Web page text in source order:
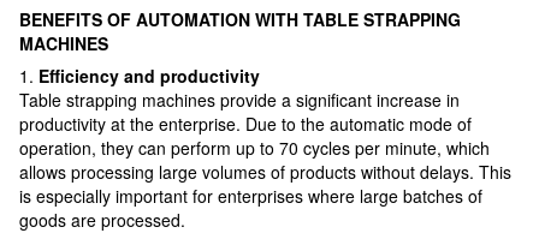
BENEFITS OF AUTOMATION WITH TABLE STRAPPING
MACHINES
1. Efficiency and productivity
Table strapping machines provide a significant increase in
productivity at the enterprise. Due to the automatic mode of
operation, they can perform up to 70 cycles per minute, which
allows processing large volumes of products without delays. This
is especially important for enterprises where large batches of
goods are processed.